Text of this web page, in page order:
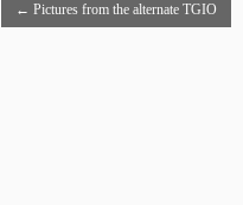
← Pictures from the alternate TGIO